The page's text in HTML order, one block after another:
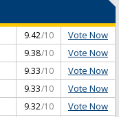
9.42/10 Vote Now
9.38/10 Vote Now
9.33/10 Vote Now
9.33/10 Vote Now
9.32/10 Vote Now